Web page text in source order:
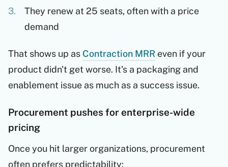
They renew at 25 seats, often with a price
demand
That shows up as Contraction MRR even if your
product didn't get worse. It's a packaging and
enablement issue as much as a success issue.
Procurement pushes for enterprise-wide
pricing
Once you hit larger organizations, procurement
often prefers predictability: